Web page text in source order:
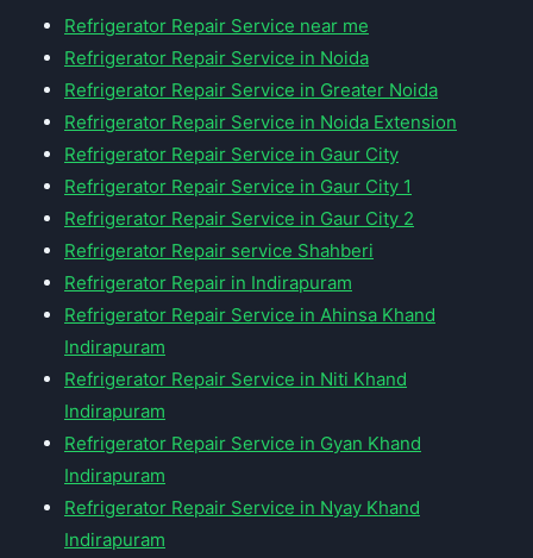
Refrigerator Repair Service near me
Refrigerator Repair Service in Noida
Refrigerator Repair Service in Greater Noida
Refrigerator Repair Service in Noida Extension
Refrigerator Repair Service in Gaur City
Refrigerator Repair Service in Gaur City 1
Refrigerator Repair Service in Gaur City 2
Refrigerator Repair service Shahberi
Refrigerator Repair in Indirapuram
Refrigerator Repair Service in Ahinsa Khand
Indirapuram
Refrigerator Repair Service in Niti Khand
Indirapuram
Refrigerator Repair Service in Gyan Khand
Indirapuram
Refrigerator Repair Service in Nyay Khand
Indirapuram